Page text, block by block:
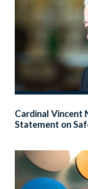
Cardinal Vincent
Statement on